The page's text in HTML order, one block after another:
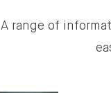
A range of